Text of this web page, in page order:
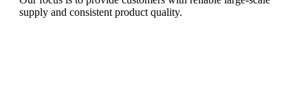
supply and consistent product quality.